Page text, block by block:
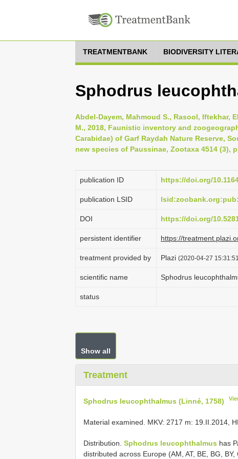
TREATMENTBANK BIODIVERSITY
Sphodrus
Abdel-Dayem, Mahmoud S., Rasool, Iftekhar,
M., 2018, Faunistic inventory and
Carabidae) of Garf Raydah Nature Reserve,
new species of Paussinae, Zootaxa 4514 (3),
publication ID https://doi.org/
publication LSID
DOI https://doi.org/
persistent identifier https://
treatment provided by Plazi (2020-04-27
scientific name Sphodrus
status
Show all
Treatment
Sphodrus leucophthalmus (Linné, 1758)
Material examined. MKV: 2717 m: 19.II.2014,
Distribution. Sphodrus leucophthalmus has
distributed across Europe (AM, AT, BE, BG,